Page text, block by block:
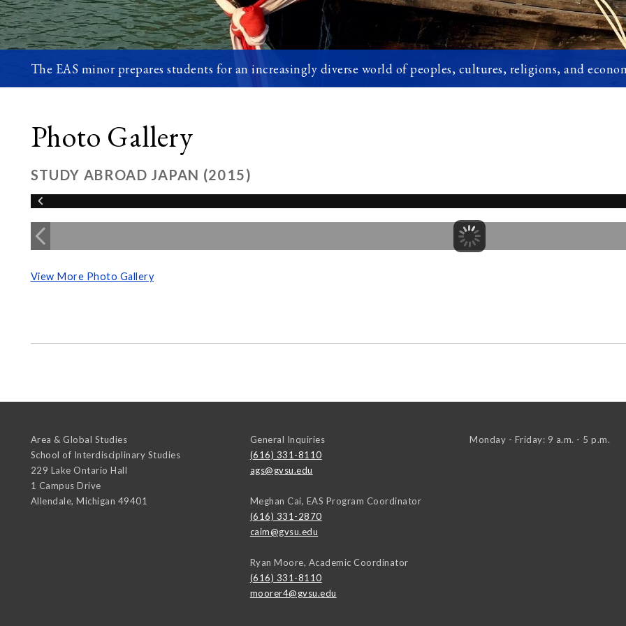
The EAS minor prepares students for an increasingly diverse world of peoples, cultures, religions, and
Photo Gallery
STUDY ABROAD JAPAN (2015)
View More Photo Gallery
Area & Global Studies
School of Interdisciplinary Studies
229 Lake Ontario Hall
1 Campus Drive
Allendale, Michigan 49401
General Inquiries
(616) 331-8110
ags@gvsu.edu
Meghan Cai, EAS Program Coordinator
(616) 331-2870
caim@gvsu.edu
Ryan Moore, Academic Coordinator
(616) 331-8110
moorer4@gvsu.edu
Monday - Friday: 9 a.m. - 5 p.m.